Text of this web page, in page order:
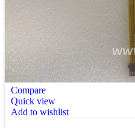
Compare
Quick view
Add to wishlist